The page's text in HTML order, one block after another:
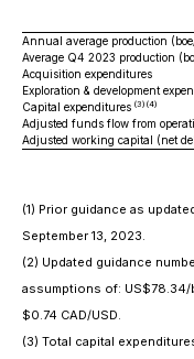
Annual average production
Average Q4 2023 production
Acquisition expenditures
Exploration & development
Capital expenditures (3)(4)
Adjusted funds flow from
Adjusted working capital (net
(1) Prior guidance as
September 13, 2023.
(2) Updated guidance
assumptions of: US$78.34/
$0.74 CAD/USD.
(3) Total capital